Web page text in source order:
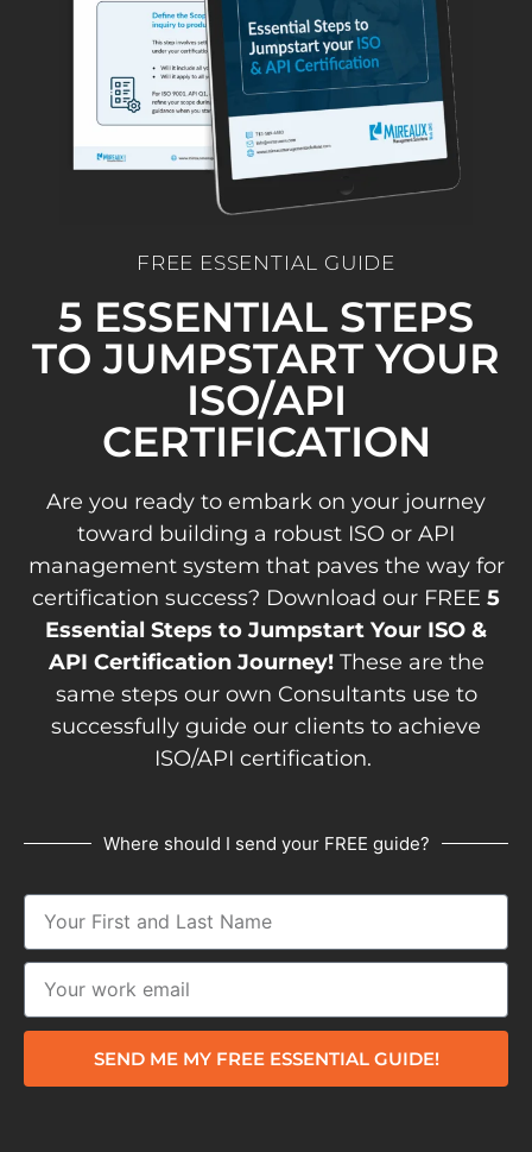
FREE ESSENTIAL GUIDE
5 ESSENTIAL STEPS
TO JUMPSTART YOUR
ISO/API
CERTIFICATION
Are you ready to embark on your journey
toward building a robust ISO or API
management system that paves the way for
certification success? Download our FREE 5
Essential Steps to Jumpstart Your ISO &
API Certification Journey!These are the
same steps our own Consultants use to
successfully guide our clients to achieve
ISO/API certification.
Where should I send your FREE guide?
SEND ME MY FREE ESSENTIAL GUIDE!